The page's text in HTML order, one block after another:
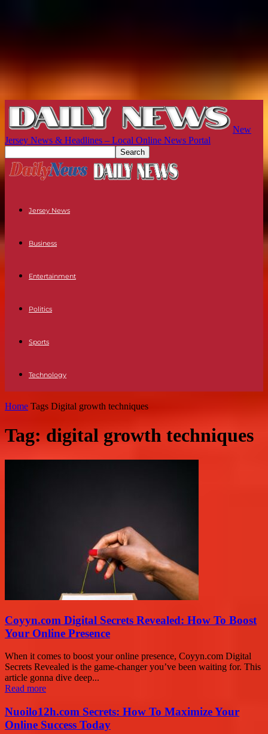
New
Jersey News & Headlines – Local Online News Portal
Jersey News
Business
Entertainment
Politics
Sports
Technology
Home Tags Digital growth techniques
Tag: digital growth techniques
Coyyn.com Digital Secrets Revealed: How To Boost
Your Online Presence
When it comes to boost your online presence, Coyyn.com Digital
Secrets Revealed is the game-changer you’ve been waiting for. This
article gonna dive deep...
Read more
Nuoilo12h.com Secrets: How To Maximize Your
Online Success Today